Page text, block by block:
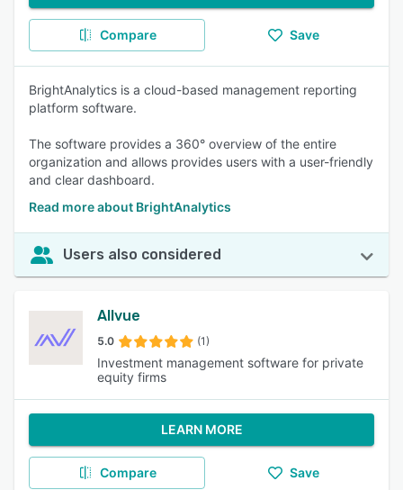
Compare Save
BrightAnalytics is a cloud-based management reporting
platform software.
The software provides a 360° overview of the entire
organization and allows provides users with a user-friendly
and clear dashboard.
Read more about BrightAnalytics
Users also considered
Allvue
5.0 (1)
Investment management software for private
equity firms
LEARN MORE
Compare Save